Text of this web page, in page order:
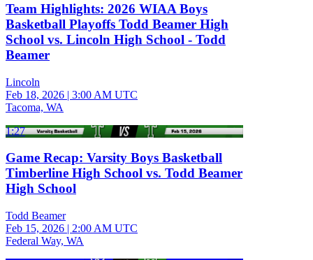
Team Highlights: 2026 WIAA Boys
Basketball Playoffs Todd Beamer High
School vs. Lincoln High School - Todd
Beamer
Lincoln
Feb 18, 2026 | 3:00 AM UTC
Tacoma, WA
1:27
Game Recap: Varsity Boys Basketball
Timberline High School vs. Todd Beamer
High School
Todd Beamer
Feb 15, 2026 | 2:00 AM UTC
Federal Way, WA